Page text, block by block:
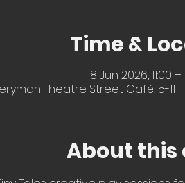
Time &
18 Jun 2026, 11:00 –
Theatre Street Café, 5-11
About this